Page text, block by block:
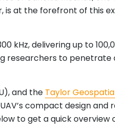
at the forefront of this
kHz, delivering up to
researchers to penetrate
and the Taylor
compact design and
to get a quick overview